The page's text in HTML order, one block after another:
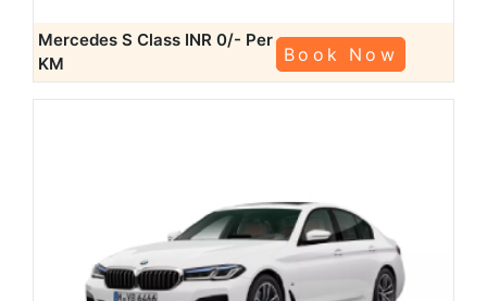
Mercedes S Class INR 0/- Per
KM
Book Now